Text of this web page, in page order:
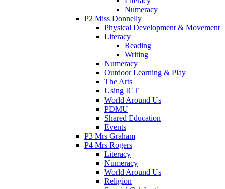
Numeracy
P2 Miss Donnelly
Physical Development & Movement
Literacy
Reading
Writing
Numeracy
Outdoor Learning & Play
The Arts
Using ICT
World Around Us
PDMU
Shared Education
Events
P3 Mrs Graham
P4 Mrs Rogers
Literacy
Numeracy
World Around Us
Religion